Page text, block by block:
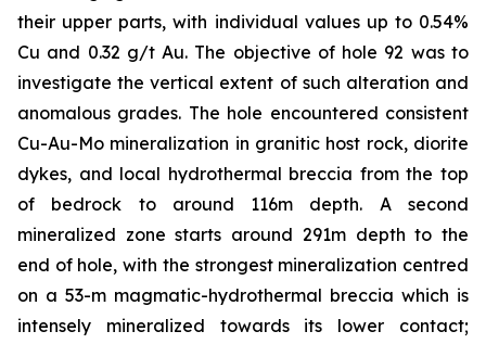
their upper parts, with individual values up to 0.54%
Cu and 0.32 g/t Au. The objective of hole 92 was to
investigate the vertical extent of such alteration and
anomalous grades. The hole encountered consistent
Cu-Au-Mo mineralization in granitic host rock, diorite
dykes, and local hydrothermal breccia from the top
of bedrock to around 116m depth. A second
mineralized zone starts around 291m depth to the
end of hole, with the strongest mineralization centred
on a 53-m magmatic-hydrothermal breccia which is
intensely mineralized towards its lower contact;